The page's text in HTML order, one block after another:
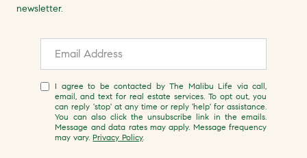
newsletter.
I agree to be contacted by The Malibu Life via call,
email, and text for real estate services. To opt out, you
can reply 'stop' at any time or reply 'help' for assistance.
You can also click the unsubscribe link in the emails.
Message and data rates may apply. Message frequency
may vary.Privacy Policy.